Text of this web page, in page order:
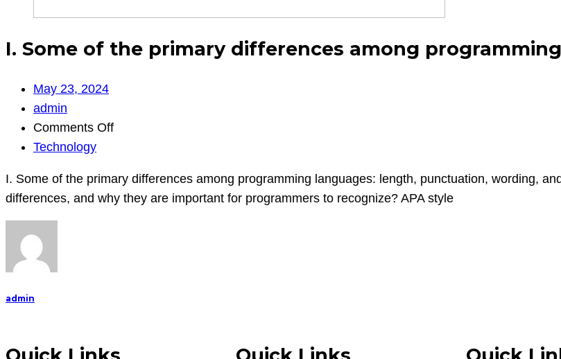
I. Some of the primary differences among
May 23, 2024
admin
Comments Offon
of
the
Technology
I. Some of the primary differences among programming languages: length, punctuation, wording,
differences, and why they are important for programmers to recognize? APA style
admin